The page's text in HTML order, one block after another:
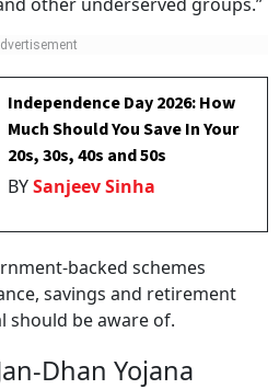
Independence Day 2026: How
Much Should You Save In Your
20s, 30s, 40s and 50s
BYSanjeev Sinha
backed schemes
savings and retirement
should be aware of.
Dhan Yojana